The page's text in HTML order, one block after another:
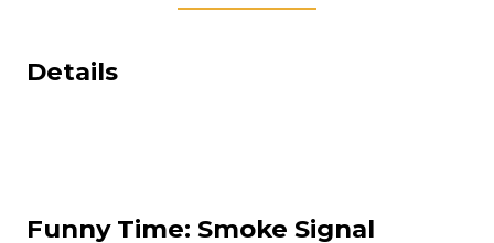
Details
Funny Time: Smoke Signal